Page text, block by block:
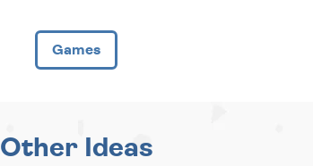
Games
Other Ideas